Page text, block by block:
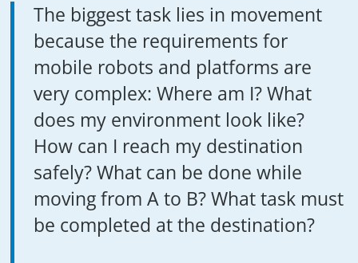
The biggest task lies in movement
because the requirements for
mobile robots and platforms are
very complex: Where am I? What
does my environment look like?
How can I reach my destination
safely? What can be done while
moving from A to B? What task must
be completed at the destination?